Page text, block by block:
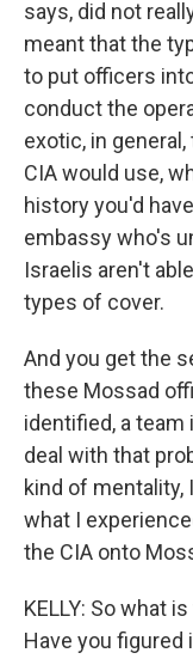
says, did not
meant that the
to put officers
conduct the
exotic, in
CIA would use,
history you'd
embassy who's
Israelis aren't
types of cover.
And you get the
these Mossad
identified, a
deal with that
kind of mentality,
what I
the CIA onto
KELLY: So what
Have you figured